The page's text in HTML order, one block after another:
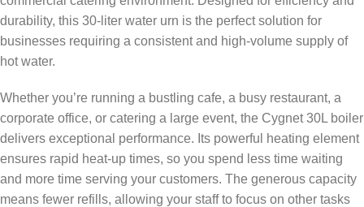
durability, this 30-liter water urn is the perfect solution for
businesses requiring a consistent and high-volume supply of
hot water.
Whether you’re running a bustling cafe, a busy restaurant, a
corporate office, or catering a large event, the Cygnet 30L boiler
delivers exceptional performance. Its powerful heating element
ensures rapid heat-up times, so you spend less time waiting
and more time serving your customers. The generous capacity
means fewer refills, allowing your staff to focus on other tasks